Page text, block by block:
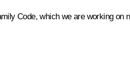
Code, which we are working